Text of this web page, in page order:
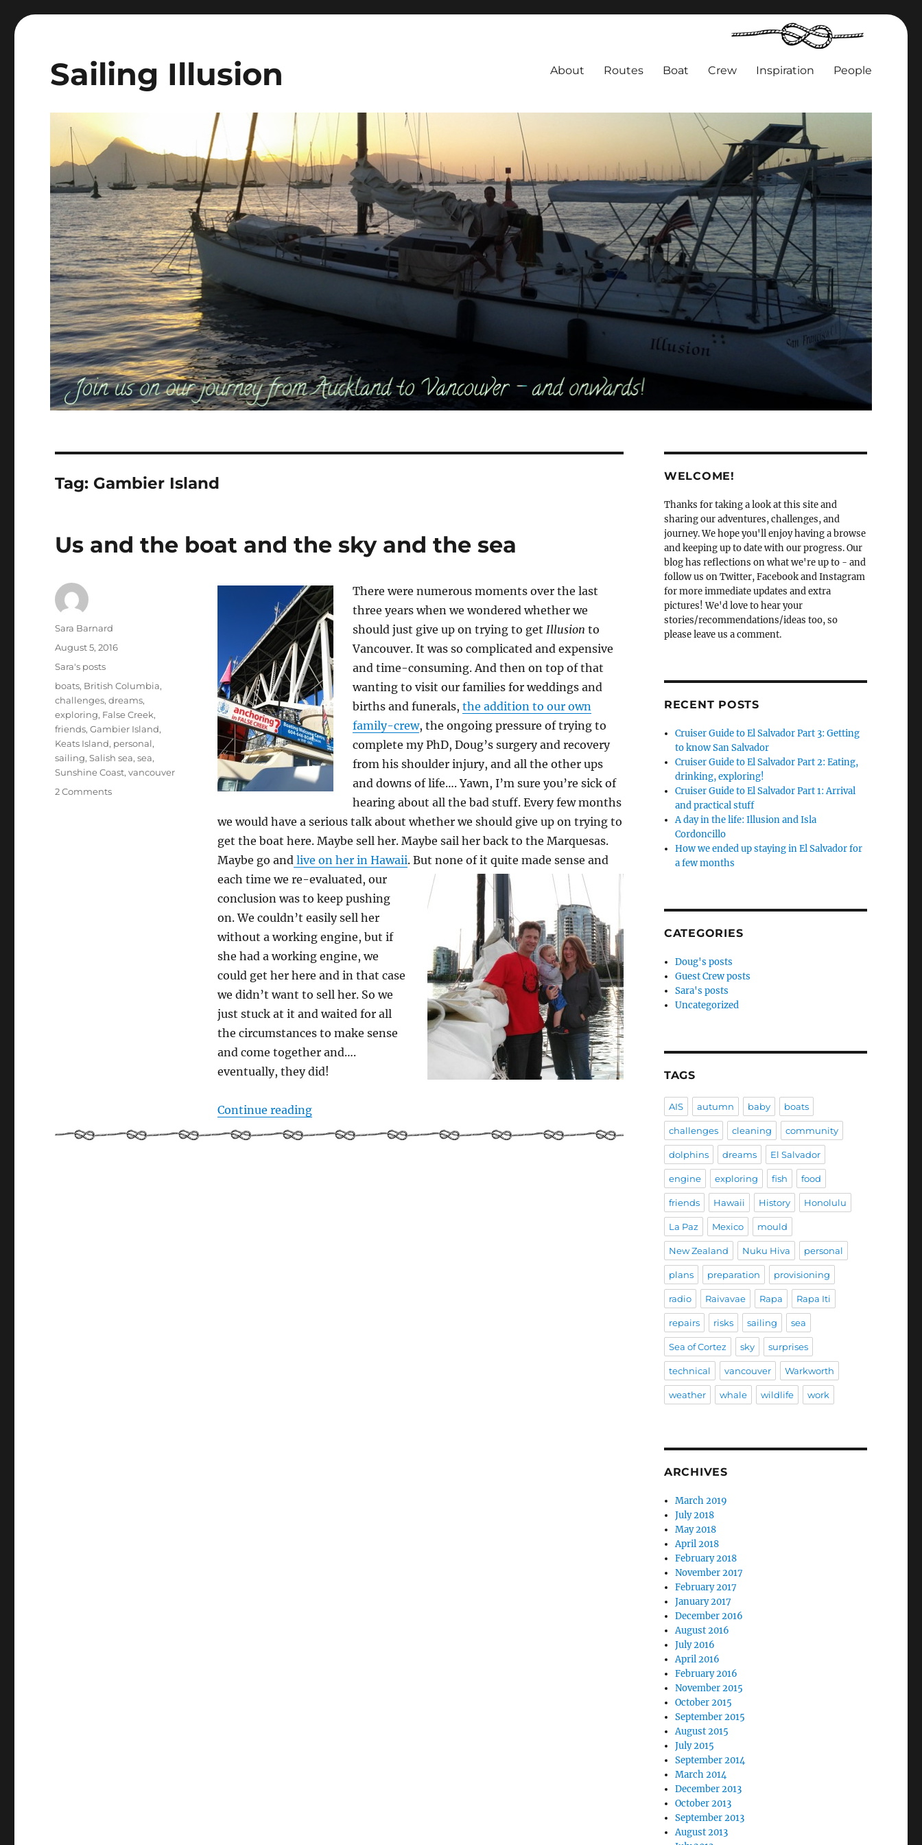
Sailing Illusion About Routes Boat Crew Inspiration People
Tag: Gambier Island
Us and the boat and the sky and the sea
There were numerous moments over the last
three years when we wondered whether we
should just give up on trying to get Illusion to
Vancouver. It was so complicated and expensive
and time-consuming. And then on top of that
wanting to visit our families for weddings and
births and funerals, the addition to our own
family-crew, the ongoing pressure of trying to
complete my PhD, Doug’s surgery and recovery
from his shoulder injury, and all the other ups
and downs of life…. Yawn, I’m sure you’re sick of
hearing about all the bad stuff. Every few months
we would have a serious talk about whether we should give up on trying to
get the boat here. Maybe sell her. Maybe sail her back to the Marquesas.
Maybe go and live on her in Hawaii. But none of it quite made sense and
each time we re-evaluated, our
conclusion was to keep pushing
on. We couldn’t easily sell her
without a working engine, but if
she had a working engine, we
could get her here and in that case
we didn’t want to sell her. So we
just stuck at it and waited for all
the circumstances to make sense
and come together and….
eventually, they did!
Continue reading“Us and the boat and the sky and the sea”
Author
Sara Barnard
Posted
August 5, 2016
Categories
Sara's posts
Tags
boats, British Columbia,
challenges,dreams,
exploring, False Creek,
friends,Gambier Island,
Keats Island, personal,
sailing,Salish sea,sea,
Sunshine Coast,vancouver
2 Commentson
WELCOME!
Thanks for taking a look at this site and
sharing our adventures, challenges, and
journey. We hope you'll enjoy having a browse
and keeping up to date with our progress. Our
blog has reflections on what we're up to - and
follow us on Twitter, Facebook and Instagram
for more immediate updates and extra
pictures! We'd love to hear your
stories/recommendations/ideas too, so
please leave us a comment.
RECENT POSTS
Cruiser Guide to El Salvador Part 3: Getting
to know San Salvador
Cruiser Guide to El Salvador Part 2: Eating,
drinking, exploring!
Cruiser Guide to El Salvador Part 1: Arrival
and practical stuff
A day in the life: Illusion and Isla
Cordoncillo
How we ended up staying in El Salvador for
a few months
CATEGORIES
Doug's posts
Guest Crew posts
Sara's posts
Uncategorized
TAGS
AIS autumn baby boats
challenges cleaning community
dolphins dreams El Salvador
engine exploring fish food
friends Hawaii History Honolulu
La Paz Mexico mould
New Zealand Nuku Hiva personal
plans preparation provisioning
radio Raivavae Rapa Rapa Iti
repairs risks sailing sea
Sea of Cortez sky surprises
technical vancouver Warkworth
weather whale wildlife work
ARCHIVES
March 2019
July 2018
May 2018
April 2018
February 2018
November 2017
February 2017
January 2017
December 2016
August 2016
July 2016
April 2016
February 2016
November 2015
October 2015
September 2015
August 2015
July 2015
September 2014
March 2014
December 2013
October 2013
September 2013
August 2013